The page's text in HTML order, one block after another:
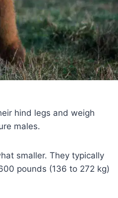
hind legs and weigh
males.
smaller. They typically
pounds (136 to 272 kg)